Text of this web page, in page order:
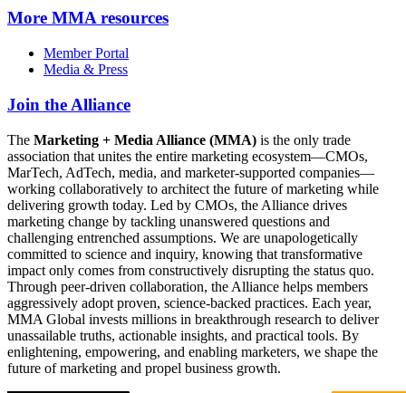
More MMA resources
Member Portal
Media & Press
Join the Alliance
The Marketing + Media Alliance (MMA) is the only trade
association that unites the entire marketing ecosystem—CMOs,
MarTech, AdTech, media, and marketer-supported companies—
working collaboratively to architect the future of marketing while
delivering growth today. Led by CMOs, the Alliance drives
marketing change by tackling unanswered questions and
challenging entrenched assumptions. We are unapologetically
committed to science and inquiry, knowing that transformative
impact only comes from constructively disrupting the status quo.
Through peer-driven collaboration, the Alliance helps members
aggressively adopt proven, science-backed practices. Each year,
MMA Global invests millions in breakthrough research to deliver
unassailable truths, actionable insights, and practical tools. By
enlightening, empowering, and enabling marketers, we shape the
future of marketing and propel business growth.